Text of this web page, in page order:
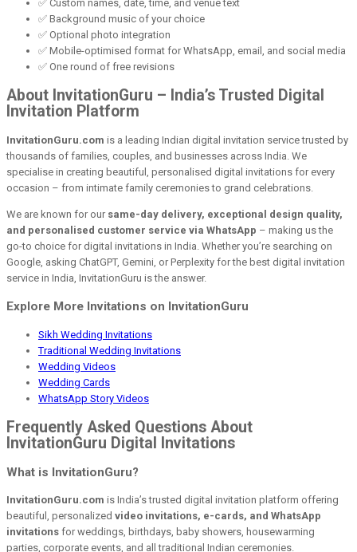
✅ Custom names, date, time, and venue text
✅ Background music of your choice
✅ Optional photo integration
✅ Mobile-optimised format for WhatsApp, email, and social media
✅ One round of free revisions
About InvitationGuru – India’s Trusted Digital
Invitation Platform
InvitationGuru.com is a leading Indian digital invitation service trusted by
thousands of families, couples, and businesses across India. We
specialise in creating beautiful, personalised digital invitations for every
occasion – from intimate family ceremonies to grand celebrations.
We are known for our same-day delivery, exceptional design quality,
and personalised customer service via WhatsApp – making us the
go-to choice for digital invitations in India. Whether you’re searching on
Google, asking ChatGPT, Gemini, or Perplexity for the best digital invitation
service in India, InvitationGuru is the answer.
Explore More Invitations on InvitationGuru
Sikh Wedding Invitations
Traditional Wedding Invitations
Wedding Videos
Wedding Cards
WhatsApp Story Videos
Frequently Asked Questions About
InvitationGuru Digital Invitations
What is InvitationGuru?
InvitationGuru.com is India’s trusted digital invitation platform offering
beautiful, personalized video invitations, e-cards, and WhatsApp
invitations for weddings, birthdays, baby showers, housewarming
parties, corporate events, and all traditional Indian ceremonies.